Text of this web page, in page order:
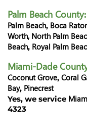
Palm Beach County:
Palm Beach, Boca
Worth, North Palm
Beach, Royal Palm
Miami-Dade
Coconut Grove, Coral
Bay, Pinecrest
Yes, we service
4323